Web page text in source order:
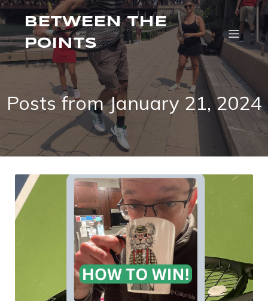
BETWEEN THE
POINTS
Posts from January 21, 2024